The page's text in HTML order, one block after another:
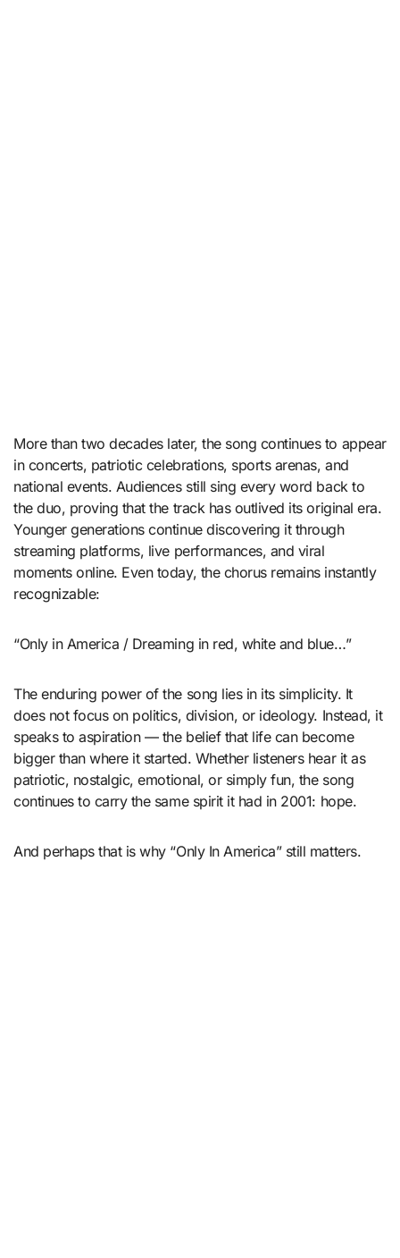
More than two decades later, the song continues to appear
in concerts, patriotic celebrations, sports arenas, and
national events. Audiences still sing every word back to
the duo, proving that the track has outlived its original era.
Younger generations continue discovering it through
streaming platforms, live performances, and viral
moments online. Even today, the chorus remains instantly
recognizable:
“Only in America / Dreaming in red, white and blue…”
The enduring power of the song lies in its simplicity. It
does not focus on politics, division, or ideology. Instead, it
speaks to aspiration — the belief that life can become
bigger than where it started. Whether listeners hear it as
patriotic, nostalgic, emotional, or simply fun, the song
continues to carry the same spirit it had in 2001: hope.
And perhaps that is why “Only In America” still matters.